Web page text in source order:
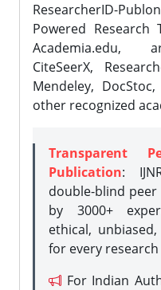
ResearcherID-
Powered Research
Academia.edu,
CiteSeerX,
Mendeley,
other recognized
Transparent
Publication:
double-blind peer
by 3000+
ethical,
for every
For Indian